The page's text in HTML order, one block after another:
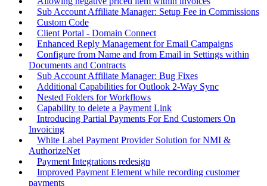
Sub Account Affiliate Manager: Setup Fee in Commissions
Custom Code
Client Portal - Domain Connect
Enhanced Reply Management for Email Campaigns
Configure from Name and from Email in Settings within
Documents and Contracts
Sub Account Affiliate Manager: Bug Fixes
Additional Capabilities for Outlook 2-Way Sync
Nested Folders for Workflows
Capability to delete a Payment Link
Introducing Partial Payments For End Customers On
Invoicing
White Label Payment Provider Solution for NMI &
AuthorizeNet
Payment Integrations redesign
Improved Payment Element while recording customer
payments